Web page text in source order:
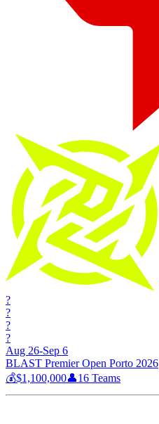
?
?
?
?
Aug 26-Sep 6
BLAST Premier Open Porto 2026
💰$1,100,000👤16 Teams